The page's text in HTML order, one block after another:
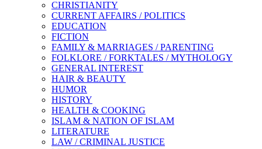
CHRISTIANITY
CURRENT AFFAIRS / POLITICS
EDUCATION
FICTION
FAMILY & MARRIAGES / PARENTING
FOLKLORE / FORKTALES / MYTHOLOGY
GENERAL INTEREST
HAIR & BEAUTY
HUMOR
HISTORY
HEALTH & COOKING
ISLAM & NATION OF ISLAM
LITERATURE
LAW / CRIMINAL JUSTICE